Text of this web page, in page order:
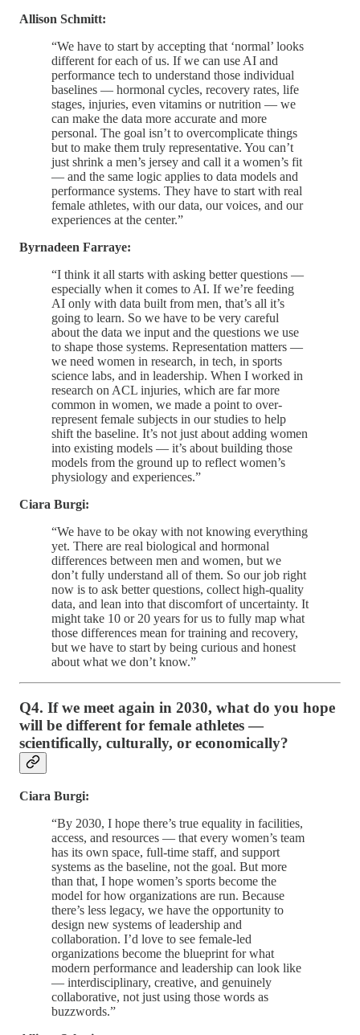
Allison Schmitt:
“We have to start by accepting that ‘normal’ looks
different for each of us. If we can use AI and
performance tech to understand those individual
baselines — hormonal cycles, recovery rates, life
stages, injuries, even vitamins or nutrition — we
can make the data more accurate and more
personal. The goal isn’t to overcomplicate things
but to make them truly representative. You can’t
just shrink a men’s jersey and call it a women’s fit
— and the same logic applies to data models and
performance systems. They have to start with real
female athletes, with our data, our voices, and our
experiences at the center.”
Byrnadeen Farraye:
“I think it all starts with asking better questions —
especially when it comes to AI. If we’re feeding
AI only with data built from men, that’s all it’s
going to learn. So we have to be very careful
about the data we input and the questions we use
to shape those systems. Representation matters —
we need women in research, in tech, in sports
science labs, and in leadership. When I worked in
research on ACL injuries, which are far more
common in women, we made a point to over-
represent female subjects in our studies to help
shift the baseline. It’s not just about adding women
into existing models — it’s about building those
models from the ground up to reflect women’s
physiology and experiences.”
Ciara Burgi:
“We have to be okay with not knowing everything
yet. There are real biological and hormonal
differences between men and women, but we
don’t fully understand all of them. So our job right
now is to ask better questions, collect high-quality
data, and lean into that discomfort of uncertainty. It
might take 10 or 20 years for us to fully map what
those differences mean for training and recovery,
but we have to start by being curious and honest
about what we don’t know.”
Q4. If we meet again in 2030, what do you hope
will be different for female athletes —
scientifically, culturally, or economically?
Ciara Burgi:
“By 2030, I hope there’s true equality in facilities,
access, and resources — that every women’s team
has its own space, full-time staff, and support
systems as the baseline, not the goal. But more
than that, I hope women’s sports become the
model for how organizations are run. Because
there’s less legacy, we have the opportunity to
design new systems of leadership and
collaboration. I’d love to see female-led
organizations become the blueprint for what
modern performance and leadership can look like
— interdisciplinary, creative, and genuinely
collaborative, not just using those words as
buzzwords.”